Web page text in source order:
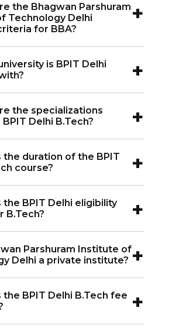
the Bhagwan Parshuram
Technology Delhi
for BBA?
+
minimum of 50% marks and
is BPIT Delhi
+
Indraprastha University
the specializations
Delhi B.Tech?
+
Parshuram Institute of
Technology, Electronics
and Data Science,
Electronics Engineering,
and Machine
Science and
(Data Science).
the duration of the BPIT
course?
+
Institute of Technology
the BPIT Delhi eligibility
B.Tech?
+
(Science / Commerce/ Arts
score like IPU CET, JEE
Parshuram Institute of
Delhi a private institute? +
the BPIT Delhi B.Tech fee +